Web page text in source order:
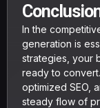
In the
generation is
strategies, your
ready to
optimized SEO,
steady flow of